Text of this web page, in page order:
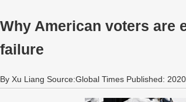
Why American voters are
failure
By Xu Liang Source:Global Times Published: